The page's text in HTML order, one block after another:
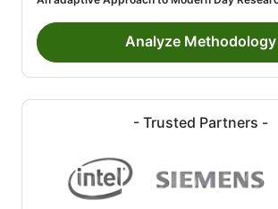
Analyze Methodology
- Trusted Partners -